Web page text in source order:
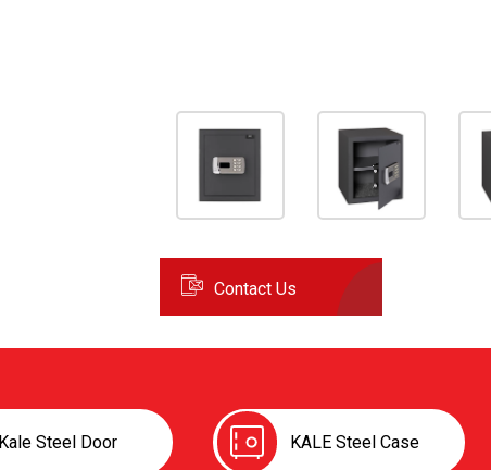
Contact Us
Kale Steel Door KALE Steel Case